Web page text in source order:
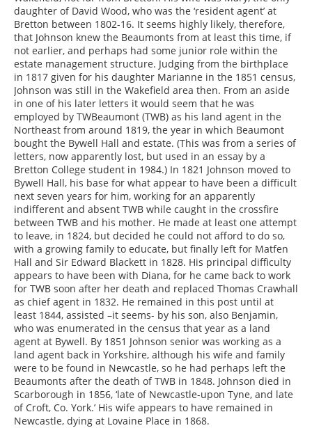
daughter of David Wood, who was the ‘resident agent’ at
Bretton between 1802-16. It seems highly likely, therefore,
that Johnson knew the Beaumonts from at least this time, if
not earlier, and perhaps had some junior role within the
estate management structure. Judging from the birthplace
in 1817 given for his daughter Marianne in the 1851 census,
Johnson was still in the Wakefield area then. From an aside
in one of his later letters it would seem that he was
employed by TWBeaumont (TWB) as his land agent in the
Northeast from around 1819, the year in which Beaumont
bought the Bywell Hall and estate. (This was from a series of
letters, now apparently lost, but used in an essay by a
Bretton College student in 1984.) In 1821 Johnson moved to
Bywell Hall, his base for what appear to have been a difficult
next seven years for him, working for an apparently
indifferent and absent TWB while caught in the crossfire
between TWB and his mother. He made at least one attempt
to leave, in 1824, but decided he could not afford to do so,
with a growing family to educate, but finally left for Matfen
Hall and Sir Edward Blackett in 1828. His principal difficulty
appears to have been with Diana, for he came back to work
for TWB soon after her death and replaced Thomas Crawhall
as chief agent in 1832. He remained in this post until at
least 1844, assisted –it seems- by his son, also Benjamin,
who was enumerated in the census that year as a land
agent at Bywell. By 1851 Johnson senior was working as a
land agent back in Yorkshire, although his wife and family
were to be found in Newcastle, so he had perhaps left the
Beaumonts after the death of TWB in 1848. Johnson died in
Scarborough in 1856, ‘late of Newcastle-upon Tyne, and late
of Croft, Co. York.’ His wife appears to have remained in
Newcastle, dying at Lovaine Place in 1868.